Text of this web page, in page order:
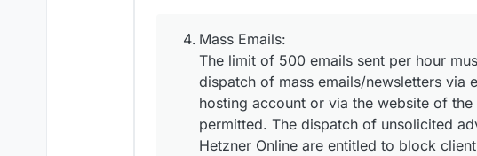
Mass Emails:
The limit of 500 emails sent per hour
dispatch of mass emails/newsletters via
hosting account or via the website of
permitted. The dispatch of unsolicited
Hetzner Online are entitled to block